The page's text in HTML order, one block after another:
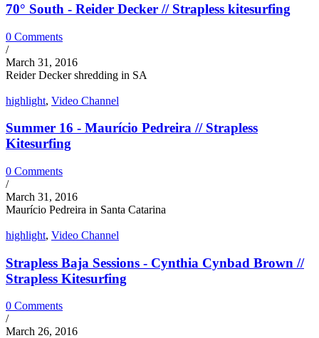
70° South - Reider Decker // Strapless kitesurfing
0 Comments
/
March 31, 2016
Reider Decker shredding in SA
highlight, Video Channel
Summer 16 - Maurício Pedreira // Strapless
Kitesurfing
0 Comments
/
March 31, 2016
Maurício Pedreira in Santa Catarina
highlight, Video Channel
Strapless Baja Sessions - Cynthia Cynbad Brown //
Strapless Kitesurfing
0 Comments
/
March 26, 2016